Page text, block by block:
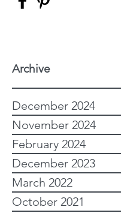
Archive
December 2024
November 2024
February 2024
December 2023
March 2022
October 2021